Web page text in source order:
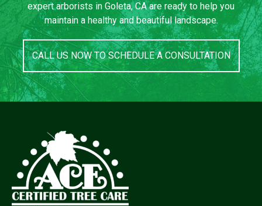
expert arborists in Goleta, CA are ready to help you
maintain a healthy and beautiful landscape.
CALL US NOW TO SCHEDULE A CONSULTATION